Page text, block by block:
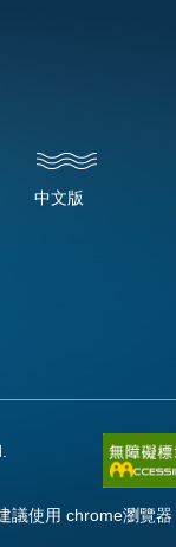
中文版
議使用 chrome瀏覽